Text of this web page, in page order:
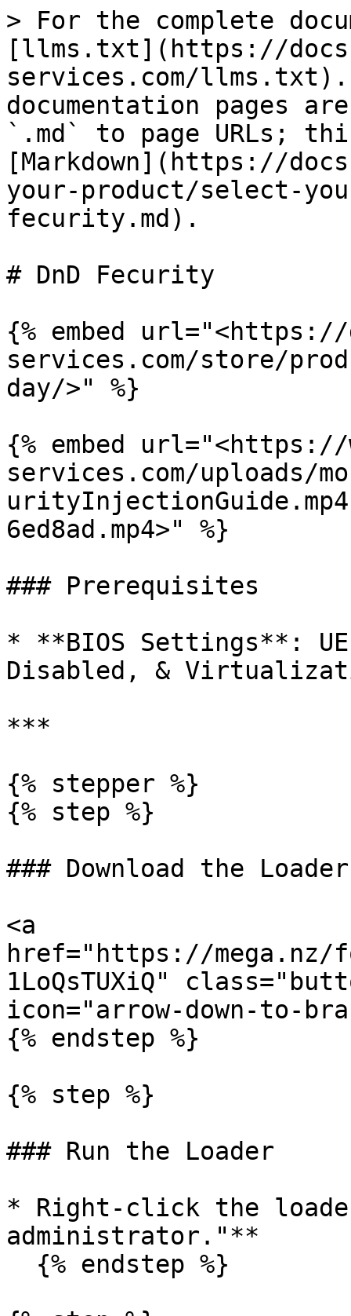
> For the complete
[llms.txt](https://
services.com/llms.txt).
documentation pages
`.md` to page URLs;
[Markdown](https://
your-product/select-
fecurity.md).
# DnD Fecurity
{% embed url="<https://
services.com/store/
day/>" %}
{% embed url="<https://
services.com/uploads/
6ed8ad.mp4>" %}
### Prerequisites
* **BIOS Settings**:
Disabled, &
***
{% stepper %}
{% step %}
### Download the Loader
<a
href="https://mega.nz/
1LoQsTUXiQ"
icon="arrow-down-to-
{% endstep %}
{% step %}
### Run the Loader
* Right-click the
administrator."**